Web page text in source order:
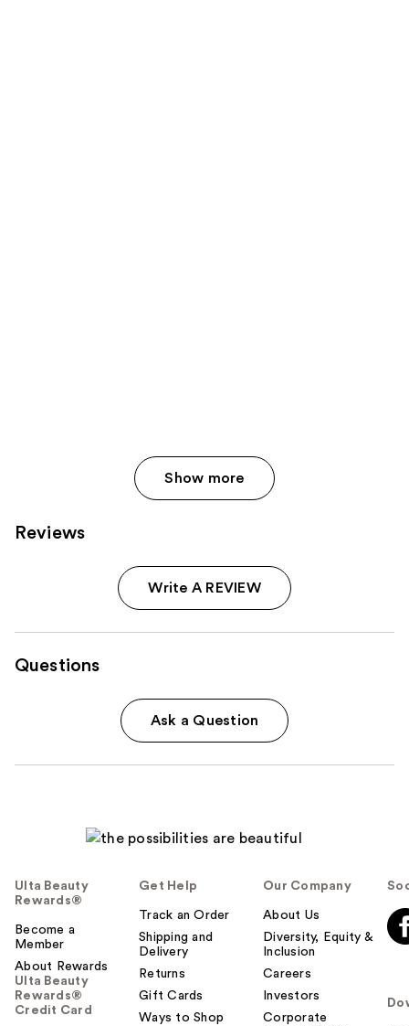
Show more
Reviews
Write A REVIEW
Questions
Ask a Question
Ulta Beauty
Rewards®
Become a
Member
About Rewards
Ulta Beauty
Rewards®
Credit Card
Get Help
Track an Order
Shipping and
Delivery
Returns
Gift Cards
Ways to Shop
Our Company
About Us
Diversity, Equity &
Inclusion
Careers
Investors
Corporate